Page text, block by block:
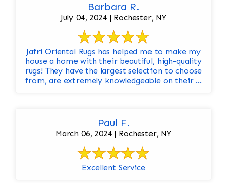
Barbara R.
July 04, 2024 | Rochester, NY
Jafri Oriental Rugs has helped me to make my
house a home with their beautiful, high-quality
rugs! They have the largest selection to choose
from, are extremely knowledgeable on their ...
Paul F.
March 06, 2024 | Rochester, NY
Excellent Service